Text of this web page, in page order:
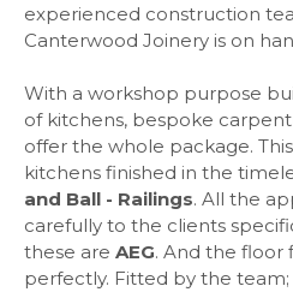
experienced construction
Canterwood Joinery is on
With a workshop purpose
of kitchens, bespoke
offer the whole package.
kitchens finished in the
and Ball - Railings. All the
carefully to the clients
these are AEG. And the floor
perfectly. Fitted by the team;